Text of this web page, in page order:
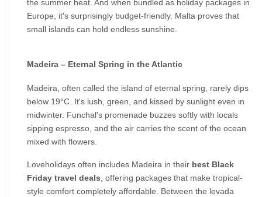
the summer heat. And when bundled as holiday packages in
Europe, it's surprisingly budget-friendly. Malta proves that
small islands can hold endless sunshine.
Madeira – Eternal Spring in the Atlantic
Madeira, often called the island of eternal spring, rarely dips
below 19°C. It's lush, green, and kissed by sunlight even in
midwinter. Funchal's promenade buzzes softly with locals
sipping espresso, and the air carries the scent of the ocean
mixed with flowers.
Loveholidays often includes Madeira in their best Black
Friday travel deals , offering packages that make tropical-
style comfort completely affordable. Between the levada